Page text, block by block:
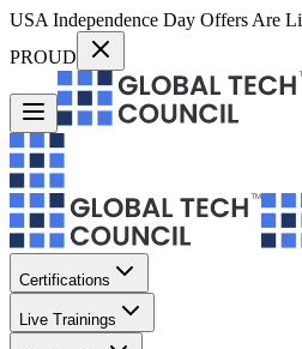
USA Independence Day Offers Are
PROUD
Certifications
Live Trainings